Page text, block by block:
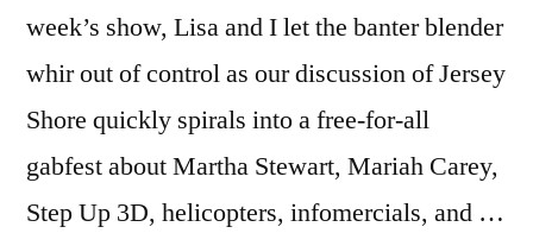
week’s show, Lisa and I let the banter blender
whir out of control as our discussion of Jersey
Shore quickly spirals into a free-for-all
gabfest about Martha Stewart, Mariah Carey,
Step Up 3D, helicopters, infomercials, and …